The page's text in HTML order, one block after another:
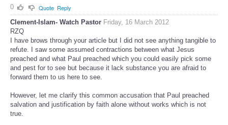
0
Quote Reply
Clement-Islam- Watch Pastor Friday, 16 March 2012
RZQ
I have brows through your article but I did not see anything tangible to
refute. I saw some assumed contractions between what Jesus
preached and what Paul preached which you could easily pick some
and pest for to see but because it lack substance you are afraid to
forward them to us here to see.
However, let me clarify this common accusation that Paul preached
salvation and justification by faith alone without works which is not
true.